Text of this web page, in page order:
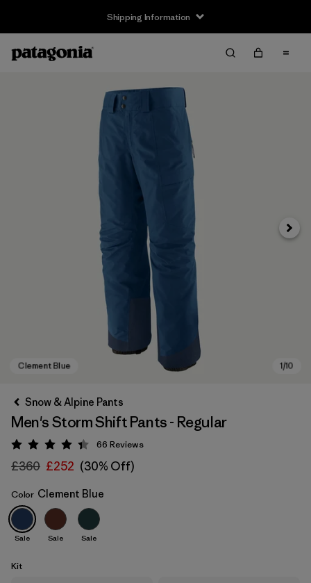
Shipping Information
Clement Blue
Next
Snow & Alpine Pants
Men's Storm Shift Pants - Regular
Rating: 4.4 / 5
66 Reviews
£360 £252 (30% Off)
Color Clement Blue
Sale Sale Sale
Kit